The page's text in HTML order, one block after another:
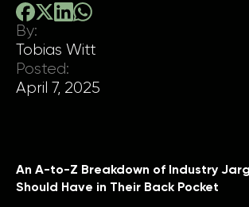
By:
Tobias Witt
Posted:
April 7, 2025
An A-to-Z Breakdown of Industry
Should Have in Their Back Pocket